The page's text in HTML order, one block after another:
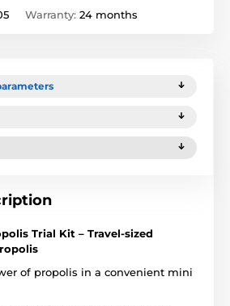
Warranty: 24 months
Trial Kit – Travel-sized
of propolis in a convenient mini